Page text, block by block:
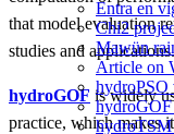
Entra en
Chi2
Mawün
Article on
that model evaluation
studies and applications.
hydroGOF is widely
practice, which makes